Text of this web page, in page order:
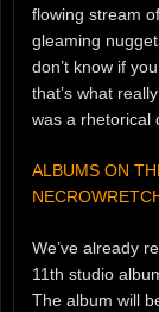
flowing stream
gleaming
don’t know if
that’s what
was a rhetorical
ALBUMS ON
We’ve already
11th studio
The album will